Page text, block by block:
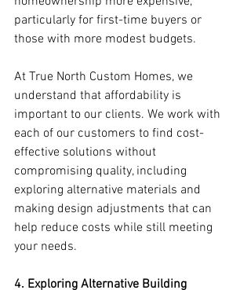
particularly for first-time buyers or
those with more modest budgets.
At True North Custom Homes, we
understand that affordability is
important to our clients. We work with
each of our customers to find cost-
effective solutions without
compromising quality, including
exploring alternative materials and
making design adjustments that can
help reduce costs while still meeting
your needs.
4. Exploring Alternative Building